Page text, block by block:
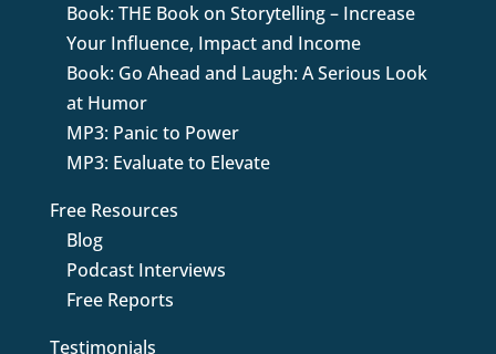
Book: THE Book on Storytelling – Increase
Your Influence, Impact and Income
Book: Go Ahead and Laugh: A Serious Look
at Humor
MP3: Panic to Power
MP3: Evaluate to Elevate
Free Resources
Blog
Podcast Interviews
Free Reports
Testimonials